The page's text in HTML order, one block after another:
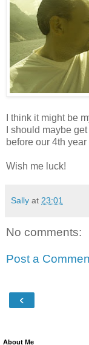
I think it might be
I should maybe
before our 4th
Wish me luck!
Sally at 23:01
No comments:
Post a
‹
About Me